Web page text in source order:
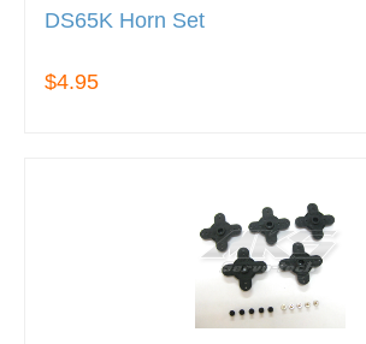
DS65K Horn Set
$4.95